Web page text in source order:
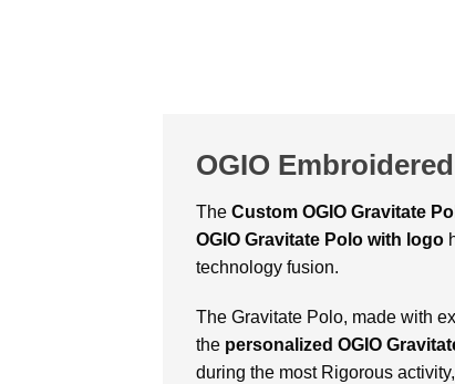
OGIO
The Custom OGIO Gravitate
OGIO Gravitate Polo with logo
technology fusion.
The Gravitate Polo, made with
the personalized OGIO
during the most Rigorous